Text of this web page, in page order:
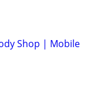
Shop | Mobile